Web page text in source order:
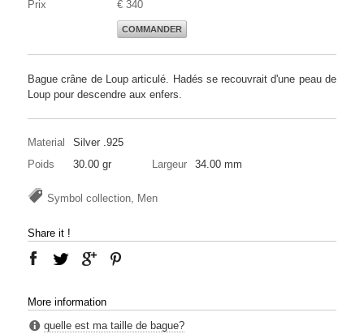
Prix
€ 340
COMMANDER
Bague crâne de Loup articulé. Hadés se recouvrait d'une peau de
Loup pour descendre aux enfers.
Material
Silver .925
Poids
30.00 gr Largeur 34.00 mm
Symbol collection, Men
Share it !
More information
quelle est ma taille de bague?